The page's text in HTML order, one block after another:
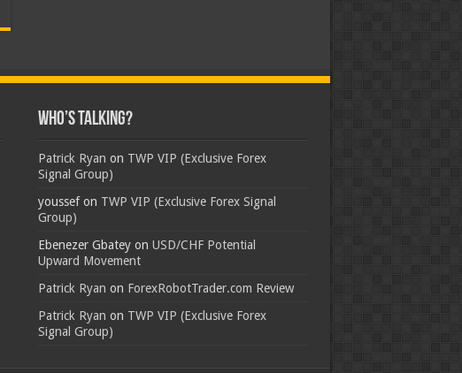
Who’s Talking?
Patrick Ryan on TWP VIP (Exclusive Forex
Signal Group)
youssefon TWP VIP (Exclusive Forex Signal
Group)
Ebenezer Gbateyon USD/CHF Potential
Upward Movement
Patrick Ryan on ForexRobotTrader.com Review
Patrick Ryan on TWP VIP (Exclusive Forex
Signal Group)